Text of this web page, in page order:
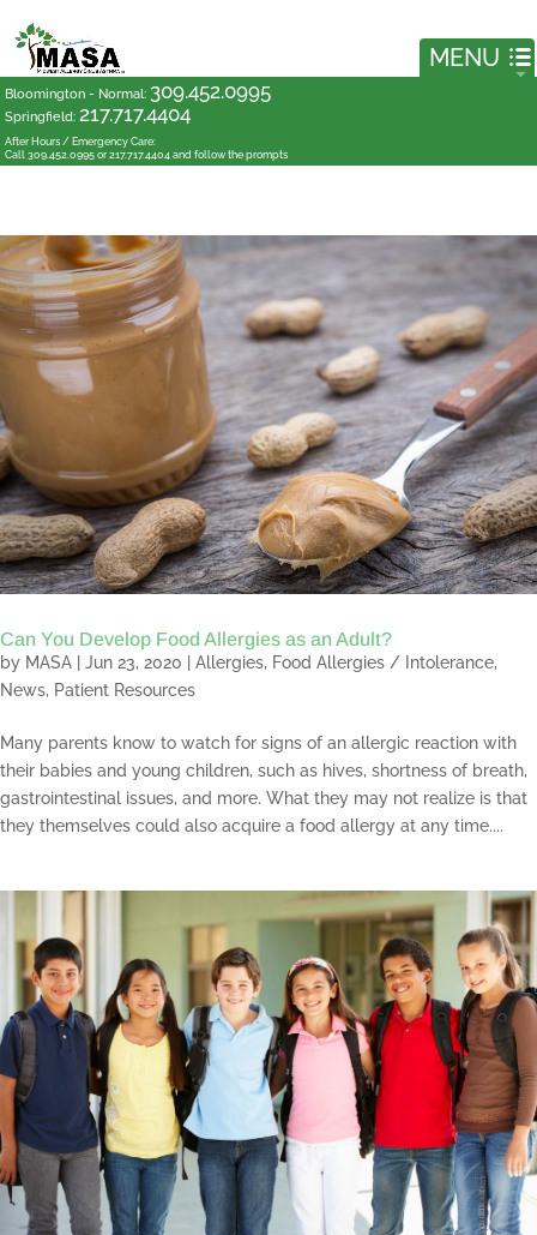
Bloomington - Normal: 309.452.0995
Springfield: 217.717.4404
After Hours / Emergency Care:
Call 309.452.0995 or 217.717.4404 and follow the prompts
Can You Develop Food Allergies as an Adult?
by MASA Jun 23, 2020 Allergies, Food Allergies / Intolerance,
News, Patient Resources
Many parents know to watch for signs of an allergic reaction with
their babies and young children, such as hives, shortness of breath,
gastrointestinal issues, and more. What they may not realize is that
they themselves could also acquire a food allergy at any time....